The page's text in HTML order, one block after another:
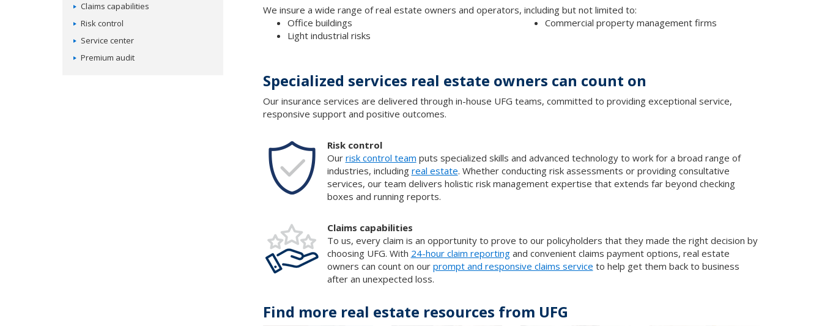
We insure a wide range of real estate owners and operators, including but not limited to:
Office buildings
Light industrial risks
Commercial property management firms
Specialized services real estate owners can count on
Our insurance services are delivered through in-house UFG teams, committed to providing exceptional service,
responsive support and positive outcomes.
Risk control
Our risk control team puts specialized skills and advanced technology to work for a broad range of
industries, including real estate. Whether conducting risk assessments or providing consultative
services, our team delivers holistic risk management expertise that extends far beyond checking
boxes and running reports.
Claims capabilities
To us, every claim is an opportunity to prove to our policyholders that they made the right decision by
choosing UFG. With 24-hour claim reportingand convenient claims payment options, real estate
owners can count on our prompt and responsive claims service to help get them back to business
after an unexpected loss.
Find more real estate resources from UFG
Claims capabilities
Risk control
Service center
Premium audit